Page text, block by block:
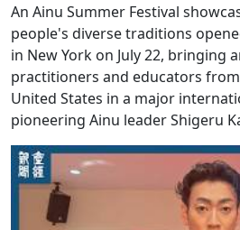
An Ainu Summer Festival
people's diverse traditions
in New York on July 22, bringing
practitioners and educators
United States in a major
pioneering Ainu leader Shigeru